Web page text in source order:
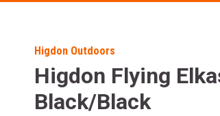
Higdon Outdoors
Higdon Flying
Black/Black